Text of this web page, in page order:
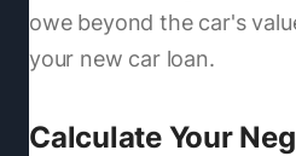
owe beyond the car's
your new car loan.
Calculate Your